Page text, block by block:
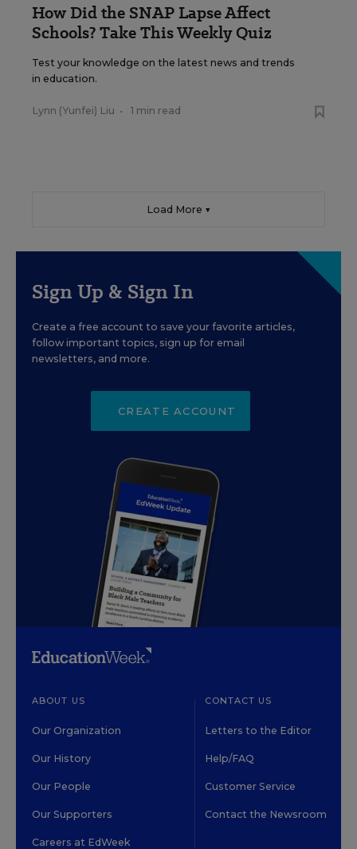
How Did the SNAP Lapse Affect
Schools? Take This Weekly Quiz
Test your knowledge on the latest news and trends
in education.
Lynn (Yunfei) Liu • 1 min read
Load More ▼
Sign Up & Sign In
Create a free account to save your favorite articles,
follow important topics, sign up for email
newsletters, and more.
CREATE ACCOUNT
ABOUT US
Our Organization
Our History
Our People
Our Supporters
Careers at EdWeek
CONTACT US
Letters to the Editor
Help/FAQ
Customer Service
Contact the Newsroom